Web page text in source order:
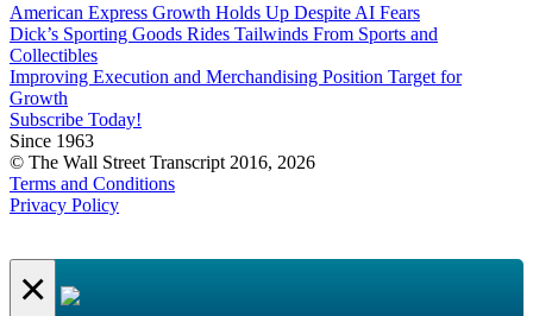
American Express Growth Holds Up Despite AI Fears
Dick’s Sporting Goods Rides Tailwinds From Sports and
Collectibles
Improving Execution and Merchandising Position Target for
Growth
Subscribe Today!
Since 1963
© The Wall Street Transcript 2016, 2026
Terms and Conditions
Privacy Policy
×